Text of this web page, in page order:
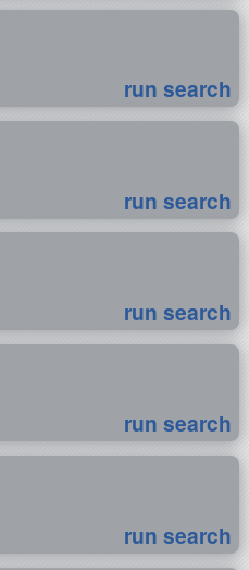
run search
run search
run search
run search
run search